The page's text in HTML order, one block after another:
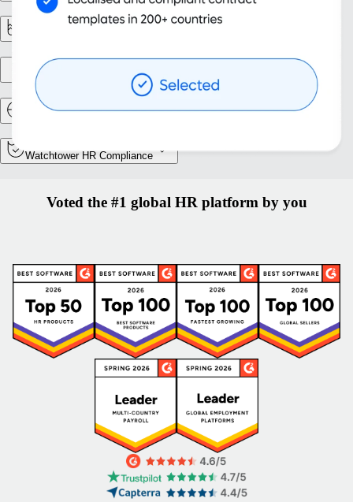
Entity setup
Relocation and Mobility
Watchtower HR Compliance
Voted the #1 global HR platform by you